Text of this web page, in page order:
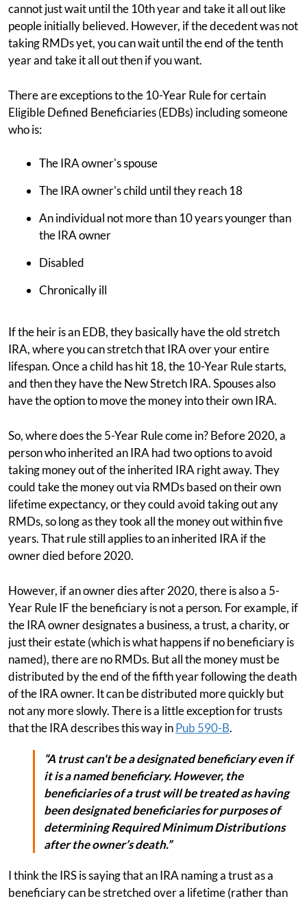
cannot just wait until the 10th year and take it all out like
people initially believed. However, if the decedent was not
taking RMDs yet, you can wait until the end of the tenth
year and take it all out then if you want.
There are exceptions to the 10-Year Rule for certain
Eligible Defined Beneficiaries (EDBs) including someone
who is:
The IRA owner's spouse
The IRA owner's child until they reach 18
An individual not more than 10 years younger than
the IRA owner
Disabled
Chronically ill
If the heir is an EDB, they basically have the old stretch
IRA, where you can stretch that IRA over your entire
lifespan. Once a child has hit 18, the 10-Year Rule starts,
and then they have the New Stretch IRA. Spouses also
have the option to move the money into their own IRA.
So, where does the 5-Year Rule come in? Before 2020, a
person who inherited an IRA had two options to avoid
taking money out of the inherited IRA right away. They
could take the money out via RMDs based on their own
lifetime expectancy, or they could avoid taking out any
RMDs, so long as they took all the money out within five
years. That rule still applies to an inherited IRA if the
owner died before 2020.
However, if an owner dies after 2020, there is also a 5-
Year Rule IF the beneficiary is not a person. For example, if
the IRA owner designates a business, a trust, a charity, or
just their estate (which is what happens if no beneficiary is
named), there are no RMDs. But all the money must be
distributed by the end of the fifth year following the death
of the IRA owner. It can be distributed more quickly but
not any more slowly. There is a little exception for trusts
that the IRA describes this way inPub 590-B.
“A trust can't be a designated beneficiary even if
it is a named beneficiary. However, the
beneficiaries of a trust will be treated as having
been designated beneficiaries for purposes of
determining Required Minimum Distributions
after the owner’s death.”
I think the IRS is saying that an IRA naming a trust as a
beneficiary can be stretched over a lifetime (rather than